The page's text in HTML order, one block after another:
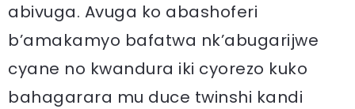
abivuga. Avuga ko abashoferi
b’amakamyo bafatwa nk’abugarijwe
cyane no kwandura iki cyorezo kuko
bahagarara mu duce twinshi kandi